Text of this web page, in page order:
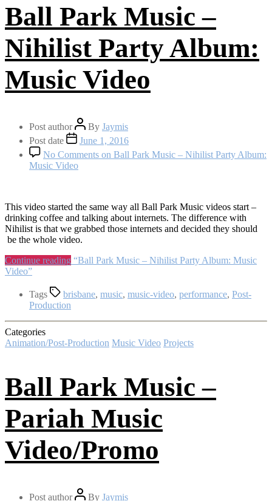
Ball Park Music –
Nihilist Party Album:
Music Video
Post author By Jaymis
Post date
June 1, 2016
No Comments on Ball Park Music – Nihilist Party Album:
Music Video
This video started the same way all Ball Park Music videos start –
drinking coffee and talking about internets. The difference with
Nihilist is that we grabbed those internets and decided they should
be the whole video.
Continue reading “Ball Park Music – Nihilist Party Album: Music
Video”
Tags brisbane, music, music-video, performance, Post-
Production
Categories
Animation/Post-Production Music Video Projects
Ball Park Music –
Pariah Music
Video/Promo
Post author By Jaymis